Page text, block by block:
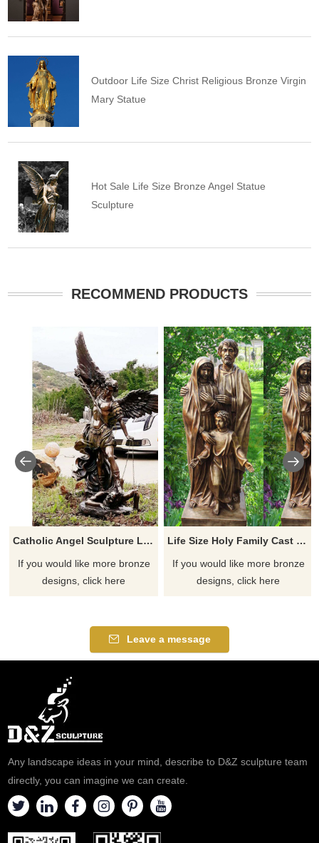
Outdoor Life Size Christ Religious Bronze Virgin
Mary Statue
Hot Sale Life Size Bronze Angel Statue
Sculpture
RECOMMEND PRODUCTS
Catholic Angel Sculpture Large Archangel St. Michael Slaying The Devil Bronze Statue
If you would like more bronze
designs, click here
Life Size Holy Family Cast Bronze Statue
If you would like more bronze
designs, click here
Leave a message
Any landscape ideas in your mind, describe to D&Z sculpture team
directly, you can imagine we can create.